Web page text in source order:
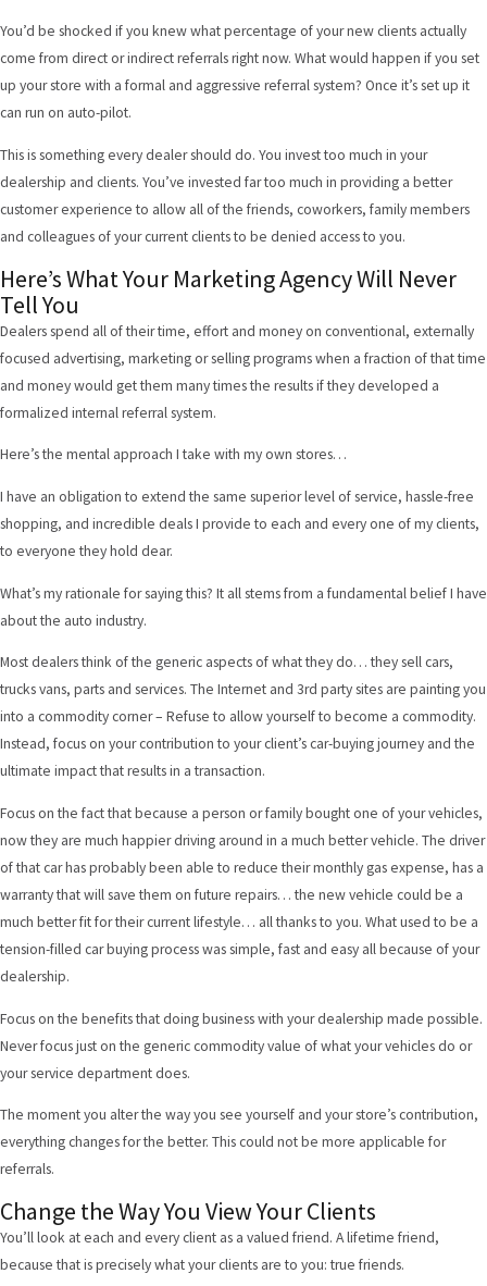
You’d be shocked if you knew what percentage of your new clients actually
come from direct or indirect referrals right now. What would happen if you set
up your store with a formal and aggressive referral system? Once it’s set up it
can run on auto-pilot.
This is something every dealer should do. You invest too much in your
dealership and clients. You’ve invested far too much in providing a better
customer experience to allow all of the friends, coworkers, family members
and colleagues of your current clients to be denied access to you.
Here’s What Your Marketing Agency Will Never
Tell You
Dealers spend all of their time, effort and money on conventional, externally
focused advertising, marketing or selling programs when a fraction of that time
and money would get them many times the results if they developed a
formalized internal referral system.
Here’s the mental approach I take with my own stores…
I have an obligation to extend the same superior level of service, hassle-free
shopping, and incredible deals I provide to each and every one of my clients,
to everyone they hold dear.
What’s my rationale for saying this? It all stems from a fundamental belief I have
about the auto industry.
Most dealers think of the generic aspects of what they do… they sell cars,
trucks vans, parts and services. The Internet and 3rd party sites are painting you
into a commodity corner – Refuse to allow yourself to become a commodity.
Instead, focus on your contribution to your client’s car-buying journey and the
ultimate impact that results in a transaction.
Focus on the fact that because a person or family bought one of your vehicles,
now they are much happier driving around in a much better vehicle. The driver
of that car has probably been able to reduce their monthly gas expense, has a
warranty that will save them on future repairs… the new vehicle could be a
much better fit for their current lifestyle… all thanks to you. What used to be a
tension-filled car buying process was simple, fast and easy all because of your
dealership.
Focus on the benefits that doing business with your dealership made possible.
Never focus just on the generic commodity value of what your vehicles do or
your service department does.
The moment you alter the way you see yourself and your store’s contribution,
everything changes for the better. This could not be more applicable for
referrals.
Change the Way You View Your Clients
You’ll look at each and every client as a valued friend. A lifetime friend,
because that is precisely what your clients are to you: true friends.